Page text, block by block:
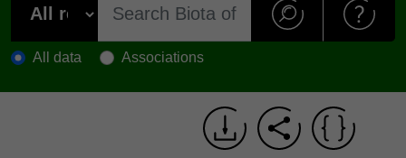
All data Associations